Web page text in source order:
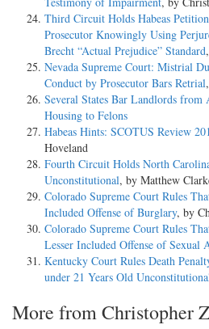
Third Circuit Holds Habeas
Prosecutor Knowingly Using
Brecht “Actual Prejudice” Standard
Nevada Supreme Court: Mistrial
Conduct by Prosecutor Bars Retrial
Several States Bar Landlords
Housing to Felons
Habeas Hints: SCOTUS Review
Hoveland
Fourth Circuit Holds North
Unconstitutional, by Matthew
Colorado Supreme Court Rules
Included Offense of Burglary, by
Colorado Supreme Court Rules
Lesser Included Offense of Sexual
Kentucky Court Rules Death
under 21 Years Old
More from Christopher